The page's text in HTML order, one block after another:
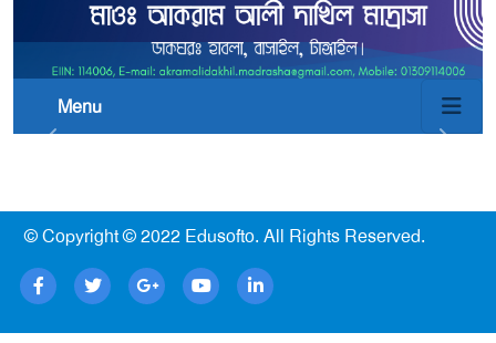
Menu
© Copyright © 2022 Edusofto. All Rights Reserved.